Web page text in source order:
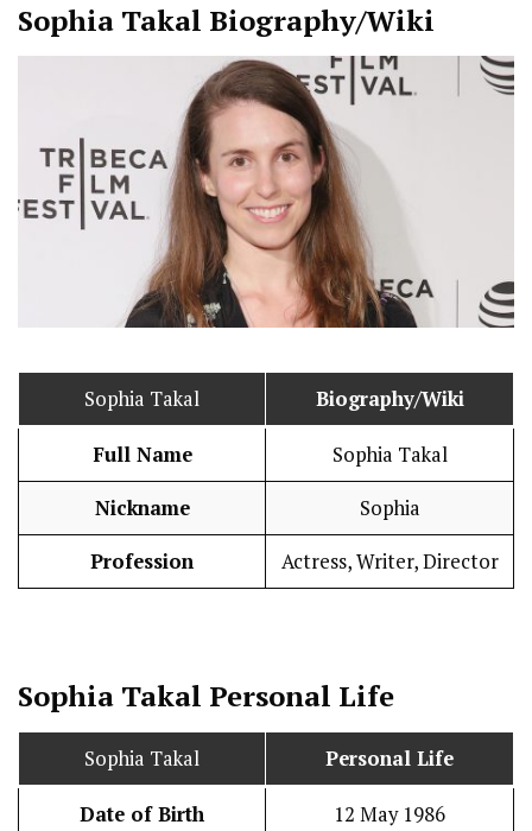
Sophia Takal Biography/Wiki
Sophia Takal Biography/Wiki
Full Name Sophia Takal
Nickname Sophia
Profession Actress, Writer, Director
Sophia Takal Personal Life
Sophia Takal Personal Life
Date of Birth 12 May 1986